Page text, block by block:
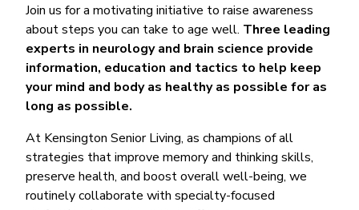
Join us for a motivating initiative to raise awareness
about steps you can take to age well. Three leading
experts in neurology and brain science provide
information, education and tactics to help keep
your mind and body as healthy as possible for as
long as possible.
At Kensington Senior Living, as champions of all
strategies that improve memory and thinking skills,
preserve health, and boost overall well-being, we
routinely collaborate with specialty-focused